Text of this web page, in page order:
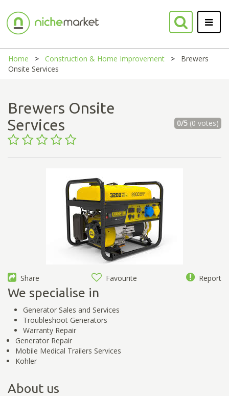
Home Construction & Home Improvement
Brewers
Onsite Services
Brewers Onsite
Services
0/5(0 votes)
Share Favourite Report
We specialise in
Generator Sales and Services
Troubleshoot Generators
Warranty Repair
Generator Repair
Mobile Medical Trailers Services
Kohler
About us